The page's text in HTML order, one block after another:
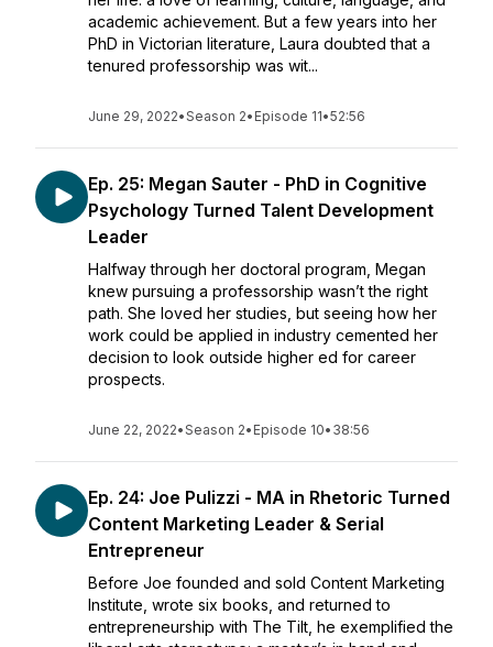
academic achievement. But a few years into her
PhD in Victorian literature, Laura doubted that a
tenured professorship was wit...
June 29, 2022•Season 2• Episode 11•52:56
Ep. 25: Megan Sauter - PhD in Cognitive
Psychology Turned Talent Development
Leader
Halfway through her doctoral program, Megan
knew pursuing a professorship wasn’t the right
path. She loved her studies, but seeing how her
work could be applied in industry cemented her
decision to look outside higher ed for career
prospects.
June 22, 2022•Season 2• Episode 10• 38:56
Ep. 24: Joe Pulizzi - MA in Rhetoric Turned
Content Marketing Leader & Serial
Entrepreneur
Before Joe founded and sold Content Marketing
Institute, wrote six books, and returned to
entrepreneurship with The Tilt, he exemplified the